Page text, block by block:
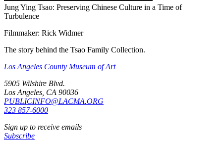
Jung Ying Tsao: Preserving Chinese Culture in a Time of
Turbulence
Filmmaker: Rick Widmer
The story behind the Tsao Family Collection.
Los Angeles County Museum of Art
5905 Wilshire Blvd.
Los Angeles, CA 90036
PUBLICINFO@LACMA.ORG
323 857-6000
Sign up to receive emails
Subscribe